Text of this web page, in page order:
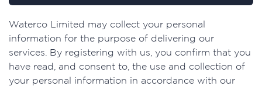
Waterco Limited may collect your personal
information for the purpose of delivering our
services. By registering with us, you confirm that you
have read, and consent to, the use and collection of
your personal information in accordance with our